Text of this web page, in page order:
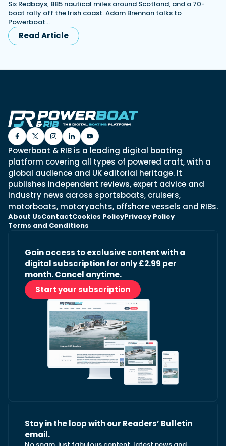
Six Redbays, 885 nautical miles around Scotland, and a 70-
boat rally off the Irish coast. Adam Brennan talks to
Powerboat…
Read Article
Powerboat & RIB is a leading digital boating
platform covering all types of powered craft, with a
global audience and UK editorial heritage. It
publishes independent reviews, expert advice and
industry news across sportsboats, cruisers,
motorboats, motoryachts, offshore vessels and RIBs.
About UsContactCookies PolicyPrivacy Policy
Terms and Conditions
Gain access to exclusive content with a
digital subscription for only £2.99 per
month. Cancel anytime.
Start your subscription
Stay in the loop with our Readers’ Bulletin
email.